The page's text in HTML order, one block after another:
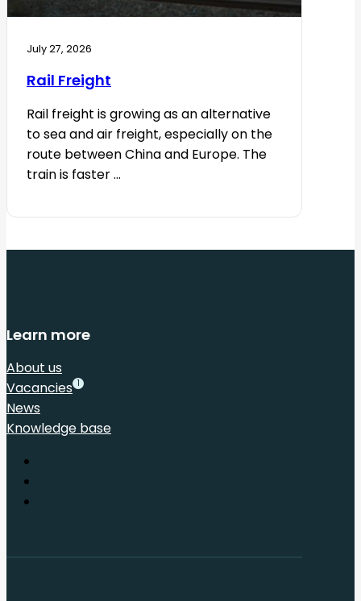
July 27, 2026
Rail Freight
Rail freight is growing as an alternative
to sea and air freight, especially on the
route between China and Europe. The
train is faster ...
Learn more
About us
Vacancies 1
News
Knowledge base